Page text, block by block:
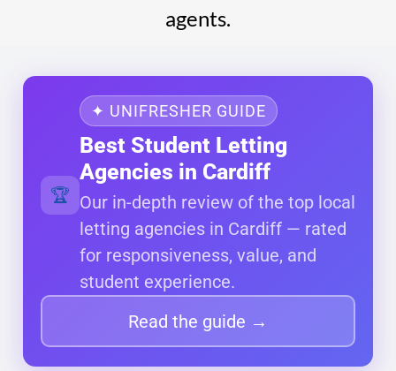
agents.
🏆
✦ UNIFRESHER GUIDE
Best Student Letting
Agencies in Cardiff
Our in-depth review of the top local
letting agencies in Cardiff — rated
for responsiveness, value, and
student experience.
Read the guide →